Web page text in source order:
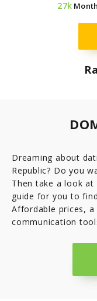
Jamaica
Nicaragua
Panama
Paraguay
Top 8 Hot
27k
Dreaming about
Republic? Do you
Then take a look at
guide for you to
Affordable prices,
communication